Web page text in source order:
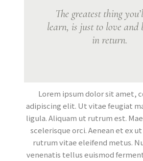
The greatest thing
learn, is just to love and
in return.
Lorem ipsum dolor sit amet,
adipiscing elit. Ut vitae feugiat
ligula. Aliquam ut rutrum est.
scelerisque orci. Aenean et ex
rutrum vitae eleifend metus.
venenatis tellus euismod